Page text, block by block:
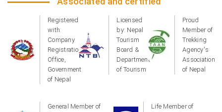
Registered
with:
Company
Registration
Office,
Government
of Nepal
Licensed
by: Nepal
Tourism
Board &
Department
of Tourism
Proud
Member of
Trekking
Agency's
Association
of Nepal
General Member of
Life Member of